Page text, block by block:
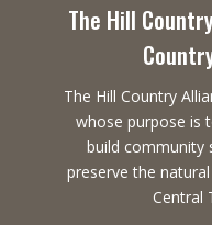
The Hill
The Hill Country
whose purpose is
build community
preserve the
Central